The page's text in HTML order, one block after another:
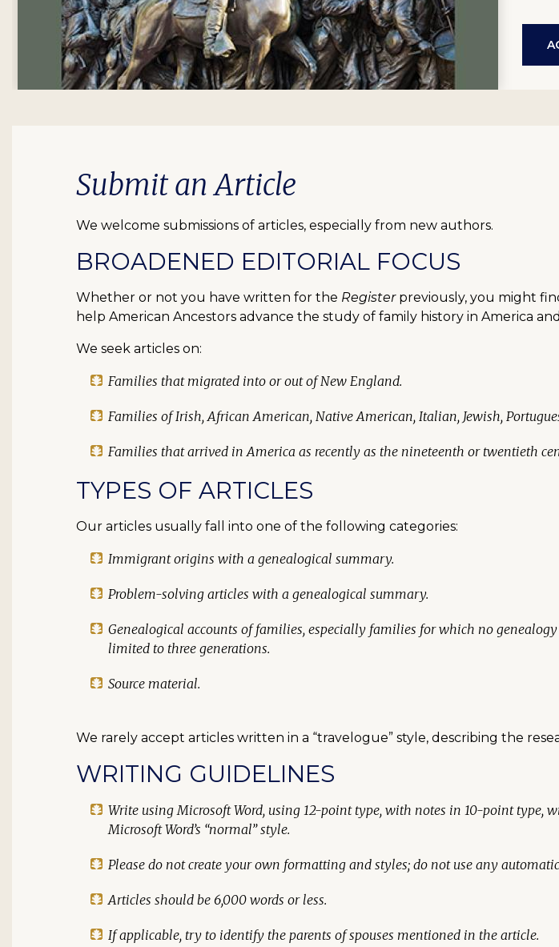
Submit an Article
We welcome submissions of articles, especially from new authors.
BROADENED EDITORIAL FOCUS
Whether or not you have written for the Registerpreviously, you might
help American Ancestors advance the study of family history in America
We seek articles on:
Families that migrated into or out of New England.
Families of Irish, African American, Native American, Italian, Jewish,
Families that arrived in America as recently as the nineteenth or twentieth
TYPES OF ARTICLES
Our articles usually fall into one of the following categories:
Immigrant origins with a genealogical summary.
Problem-solving articles with a genealogical summary.
Genealogical accounts of families, especially families for which no
limited to three generations.
Source material.
We rarely accept articles written in a “travelogue” style, describing the
WRITING GUIDELINES
Write using Microsoft Word, using 12-point type, with notes in 10-point type,
Microsoft Word’s “normal” style.
Please do notcreate your own formatting and styles; do not use any
Articles should be 6,000 words or less.
If applicable, try to identify the parents of spouses mentioned in the article.